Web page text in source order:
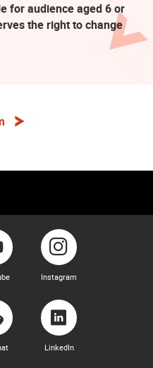
for audience aged 6 or
the right to change
Instagram
LinkedIn